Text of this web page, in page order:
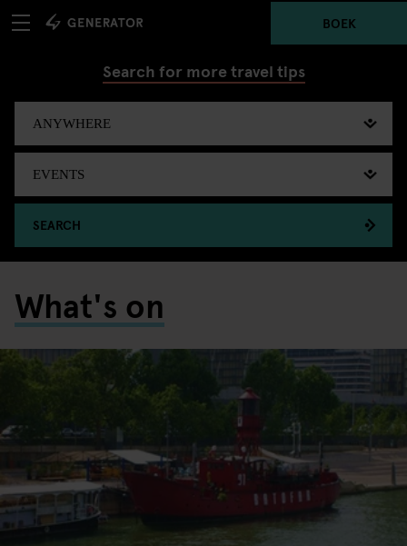
BOEK
Search for more travel tips
SEARCH
What's on